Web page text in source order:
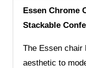
Essen Chrome
Stackable
The Essen chair
aesthetic to